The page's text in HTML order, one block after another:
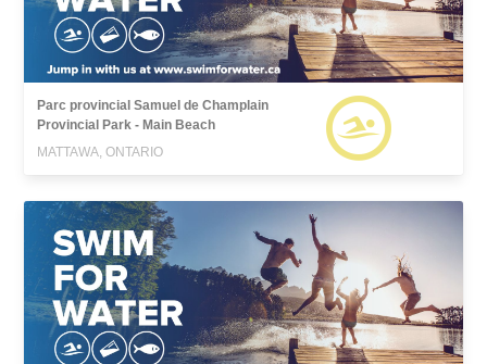
Parc provincial Samuel de Champlain
Provincial Park - Main Beach
MATTAWA, ONTARIO